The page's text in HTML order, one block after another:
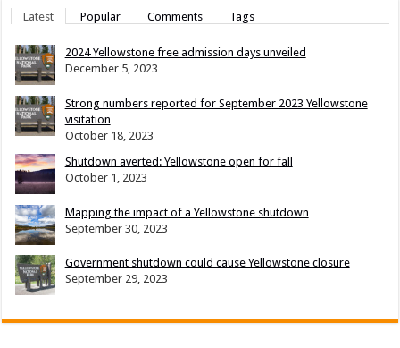
Latest Popular Comments Tags
2024 Yellowstone free admission days unveiled
December 5, 2023
Strong numbers reported for September 2023 Yellowstone
visitation
October 18, 2023
Shutdown averted: Yellowstone open for fall
October 1, 2023
Mapping the impact of a Yellowstone shutdown
September 30, 2023
Government shutdown could cause Yellowstone closure
September 29, 2023